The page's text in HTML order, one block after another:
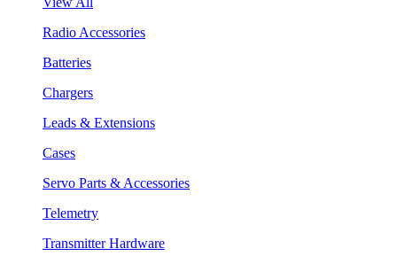
Radio Accessories
Batteries
Chargers
Leads & Extensions
Cases
Servo Parts & Accessories
Telemetry
Transmitter Hardware